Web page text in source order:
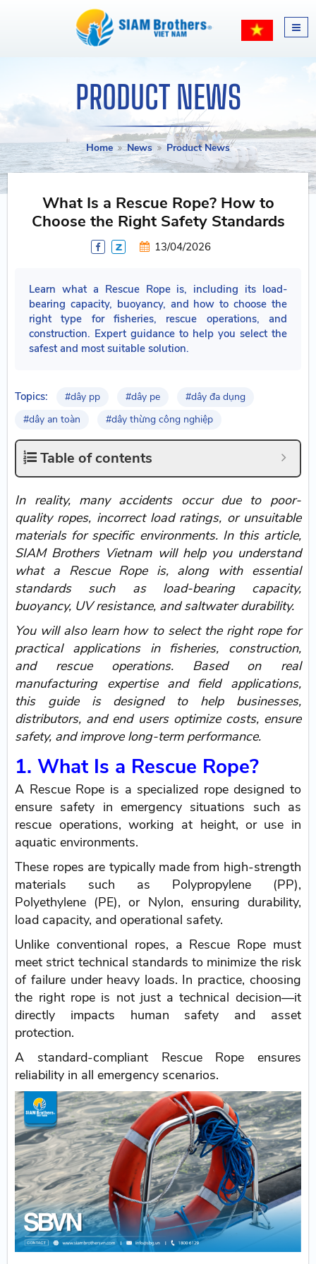
PRODUCT NEWS
Home News Product News
What Is a Rescue Rope? How to
Choose the Right Safety Standards
13/04/2026
Learn what a Rescue Rope is, including its load-
bearing capacity, buoyancy, and how to choose the
right type for fisheries, rescue operations, and
construction. Expert guidance to help you select the
safest and most suitable solution.
Topics: #dây pp #dây pe
#dây đa dụng
#dây an toàn
#dây thừng công nghiệp
Table of contents
In reality, many accidents occur due to poor-
quality ropes, incorrect load ratings, or unsuitable
materials for specific environments. In this article,
SIAM Brothers Vietnam will help you understand
what a Rescue Rope is, along with essential
standards such as load-bearing capacity,
buoyancy, UV resistance, and saltwater durability.
You will also learn how to select the right rope for
practical applications in fisheries, construction,
and rescue operations. Based on real
manufacturing expertise and field applications,
this guide is designed to help businesses,
distributors, and end users optimize costs, ensure
safety, and improve long-term performance.
1. What Is a Rescue Rope?
A Rescue Rope is a specialized rope designed to
ensure safety in emergency situations such as
rescue operations, working at height, or use in
aquatic environments.
These ropes are typically made from high-strength
materials such as Polypropylene (PP),
Polyethylene (PE), or Nylon, ensuring durability,
load capacity, and operational safety.
Unlike conventional ropes, a Rescue Rope must
meet strict technical standards to minimize the risk
of failure under heavy loads. In practice, choosing
the right rope is not just a technical decision—it
directly impacts human safety and asset
protection.
A standard-compliant Rescue Rope ensures
reliability in all emergency scenarios.